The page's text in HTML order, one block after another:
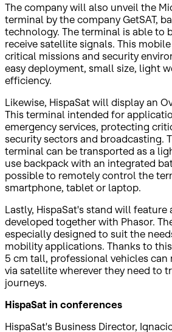
The company will also unveil the
terminal by the company GetSAT,
technology. The terminal is able to
receive satellite signals. This
critical missions and security
easy deployment, small size, light
efficiency.
Likewise, HispaSat will display an
This terminal intended for
emergency services, protecting
security sectors and broadcasting.
terminal can be transported as a
use backpack with an integrated
possible to remotely control the
smartphone, tablet or laptop.
Lastly, HispaSat's stand will feature
developed together with Phasor.
especially designed to suit the
mobility applications. Thanks to
5 cm tall, professional vehicles can
via satellite wherever they need to
journeys.
HispaSat in conferences
HispaSat's Business Director,